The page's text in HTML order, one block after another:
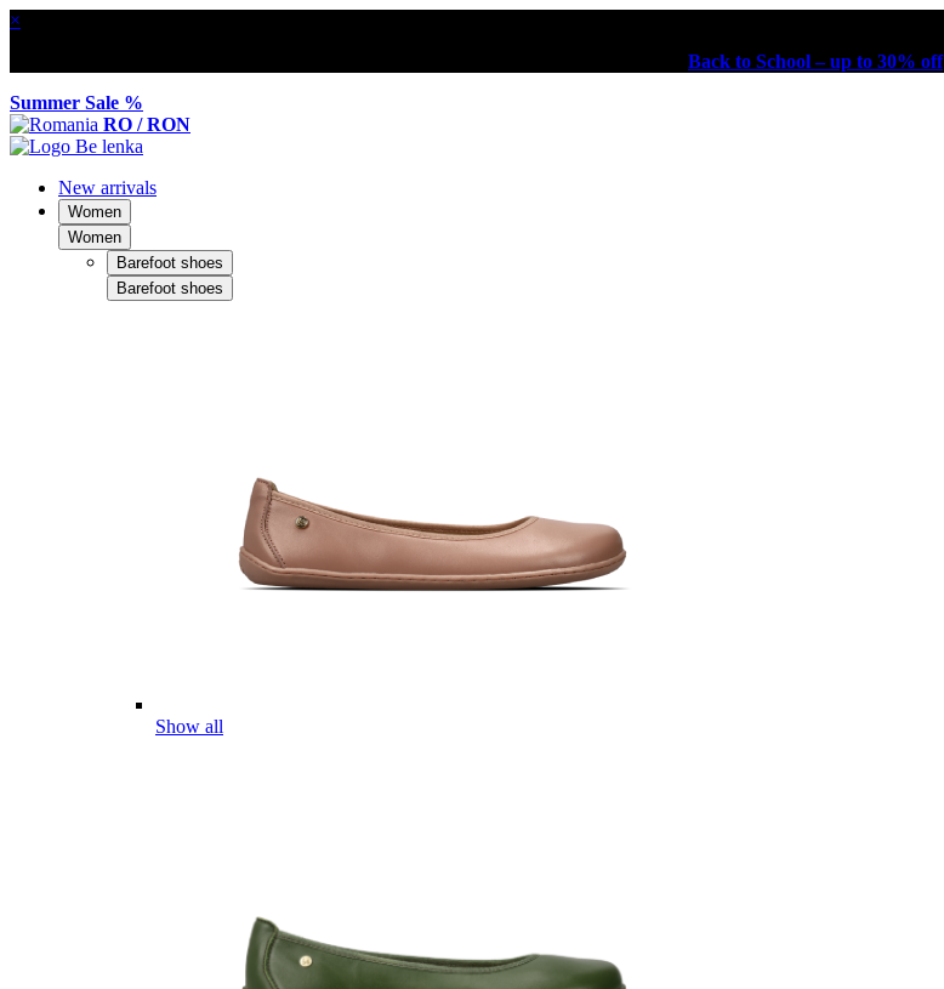
×
Back to School – up to 30% off
Summer Sale %
RO / RON
New arrivals
Women
Women
Barefoot shoes
Barefoot shoes
Show all